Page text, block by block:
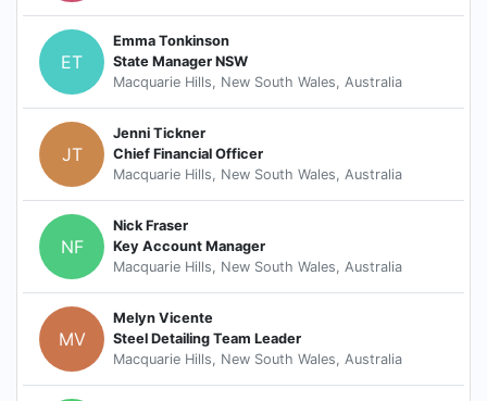
ET
Emma Tonkinson
State Manager NSW
Macquarie Hills, New South Wales, Australia
JT
Jenni Tickner
Chief Financial Officer
Macquarie Hills, New South Wales, Australia
NF
Nick Fraser
Key Account Manager
Macquarie Hills, New South Wales, Australia
MV
Melyn Vicente
Steel Detailing Team Leader
Macquarie Hills, New South Wales, Australia